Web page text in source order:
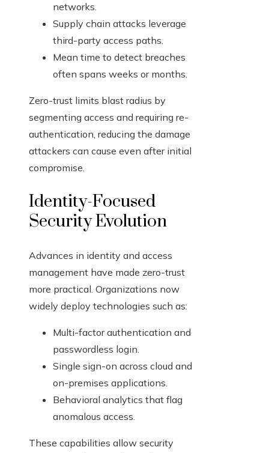
networks.
Supply chain attacks leverage
third-party access paths.
Mean time to detect breaches
often spans weeks or months.
Zero-trust limits blast radius by
segmenting access and requiring re-
authentication, reducing the damage
attackers can cause even after initial
compromise.
Identity-Focused
Security Evolution
Advances in identity and access
management have made zero-trust
more practical. Organizations now
widely deploy technologies such as:
Multi-factor authentication and
passwordless login.
Single sign-on across cloud and
on-premises applications.
Behavioral analytics that flag
anomalous access.
These capabilities allow security